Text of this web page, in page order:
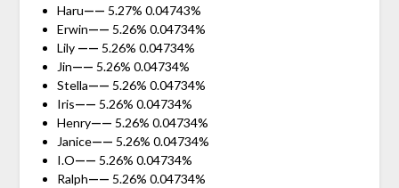
Haru—— 5.27% 0.04743%
Erwin—— 5.26% 0.04734%
Lily —— 5.26% 0.04734%
Jin—— 5.26% 0.04734%
Stella—— 5.26% 0.04734%
Iris—— 5.26% 0.04734%
Henry—— 5.26% 0.04734%
Janice—— 5.26% 0.04734%
I.O—— 5.26% 0.04734%
Ralph—— 5.26% 0.04734%